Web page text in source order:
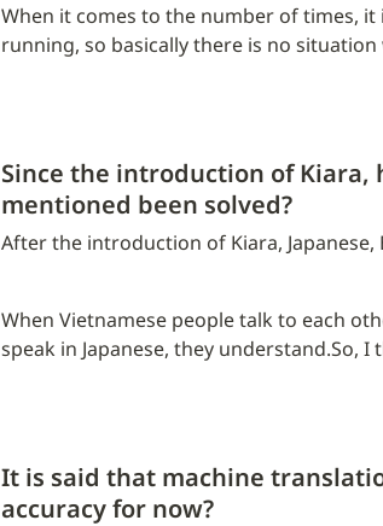
When it comes to the number of times,
running, so basically there is no
Since the introduction of
mentioned been solved?
After the introduction of Kiara,
When Vietnamese people talk to each
speak in Japanese, they understand.So,
It is said that machine
accuracy for now?